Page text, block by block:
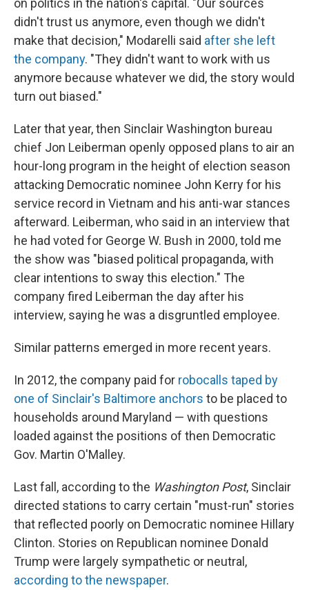
on politics in the nation's capital. "Our sources
didn't trust us anymore, even though we didn't
make that decision," Modarelli said after she left
the company. "They didn't want to work with us
anymore because whatever we did, the story would
turn out biased."
Later that year, then Sinclair Washington bureau
chief Jon Leiberman openly opposed plans to air an
hour-long program in the height of election season
attacking Democratic nominee John Kerry for his
service record in Vietnam and his anti-war stances
afterward. Leiberman, who said in an interview that
he had voted for George W. Bush in 2000, told me
the show was "biased political propaganda, with
clear intentions to sway this election." The
company fired Leiberman the day after his
interview, saying he was a disgruntled employee.
Similar patterns emerged in more recent years.
In 2012, the company paid for robocalls taped by
one of Sinclair's Baltimore anchors to be placed to
households around Maryland — with questions
loaded against the positions of then Democratic
Gov. Martin O'Malley.
Last fall, according to the Washington Post, Sinclair
directed stations to carry certain "must-run" stories
that reflected poorly on Democratic nominee Hillary
Clinton. Stories on Republican nominee Donald
Trump were largely sympathetic or neutral,
according to the newspaper.